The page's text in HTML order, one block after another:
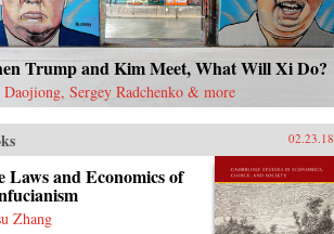
Trump and Kim Meet, What Will Xi Do?
Daojiong, Sergey Radchenko & more
02.23.18
Laws and Economics of
Zhang